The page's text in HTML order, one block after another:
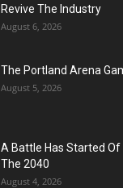
Revive The Industry
August 6, 2026
The Portland Arena
August 5, 2026
A Battle Has Started Of
The 2040
August 4, 2026